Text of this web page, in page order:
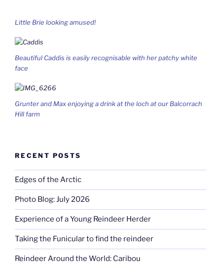
Little Brie looking amused!
Beautiful Caddis is easily recognisable with her patchy white
face
Grunter and Max enjoying a drink at the loch at our Balcorrach
Hill farm
RECENT POSTS
Edges of the Arctic
Photo Blog: July 2026
Experience of a Young Reindeer Herder
Taking the Funicular to find the reindeer
Reindeer Around the World: Caribou